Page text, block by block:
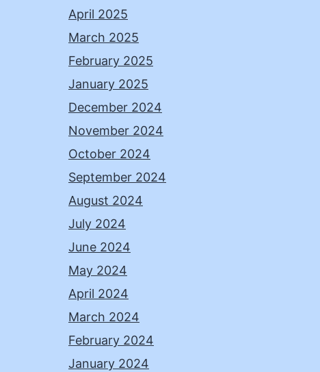
April 2025
March 2025
February 2025
January 2025
December 2024
November 2024
October 2024
September 2024
August 2024
July 2024
June 2024
May 2024
April 2024
March 2024
February 2024
January 2024